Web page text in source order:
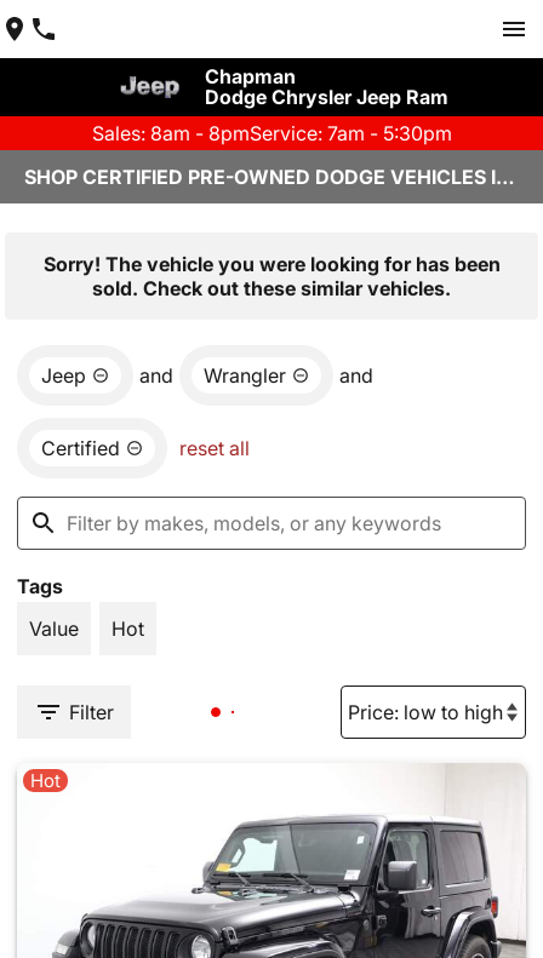
Chapman
Dodge Chrysler Jeep Ram
Sales: 8am - 8pmService: 7am - 5:30pm
SHOP CERTIFIED PRE-OWNED DODGE VEHICLES IN YUMA, AZ
Sorry! The vehicle you were looking for has been
sold. Check out these similar vehicles.
Jeep and Wrangler and
Certified reset all
Tags
Value
Hot
Filter
Hot